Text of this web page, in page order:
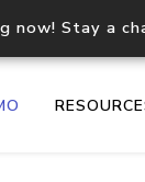
now! Stay a